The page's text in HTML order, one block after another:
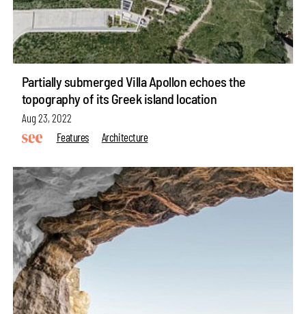
Partially submerged Villa Apollon echoes the
topography of its Greek island location
Aug 23, 2022
Features
Architecture